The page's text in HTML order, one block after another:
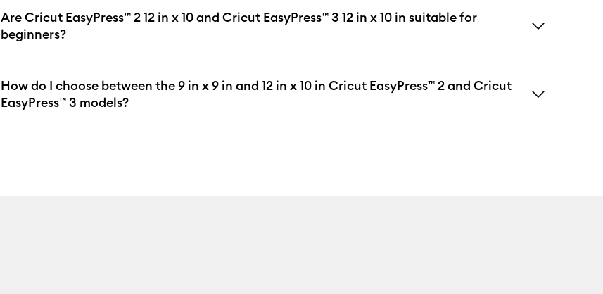
Are Cricut EasyPress™ 2 12 in x 10 and Cricut EasyPress™ 3 12 in x 10 in suitable for
beginners?
How do I choose between the 9 in x 9 in and 12 in x 10 in Cricut EasyPress™ 2 and Cricut
EasyPress™ 3 models?